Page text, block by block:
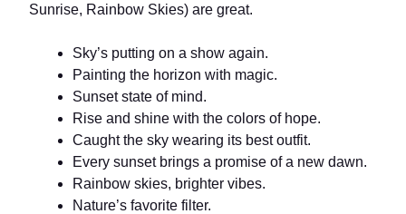
Sunrise, Rainbow Skies) are great.
Sky’s putting on a show again.
Painting the horizon with magic.
Sunset state of mind.
Rise and shine with the colors of hope.
Caught the sky wearing its best outfit.
Every sunset brings a promise of a new dawn.
Rainbow skies, brighter vibes.
Nature’s favorite filter.